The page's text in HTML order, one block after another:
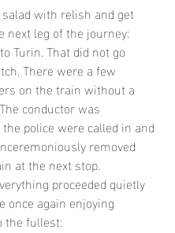
with relish and get
next leg of the journey:
Turin. That did not go
There were a few
on the train without a
conductor was
police were called in and
removed
at the next stop.
proceeded quietly
once again enjoying
the fullest: